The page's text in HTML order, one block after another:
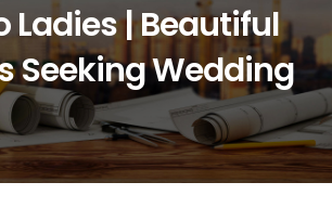
Ladies | Beautiful
Seeking Wedding